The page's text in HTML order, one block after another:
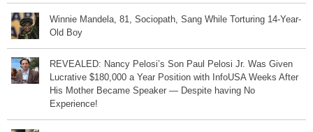
Winnie Mandela, 81, Sociopath, Sang While Torturing 14-Year-
Old Boy
REVEALED: Nancy Pelosi’s Son Paul Pelosi Jr. Was Given
Lucrative $180,000 a Year Position with InfoUSA Weeks After
His Mother Became Speaker — Despite having No
Experience!